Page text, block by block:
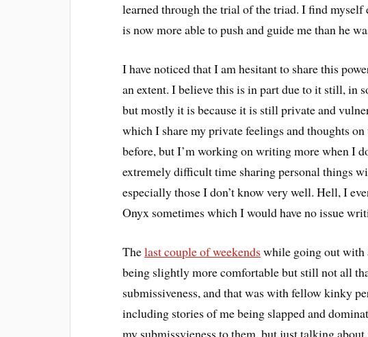
learned through the trial of the triad. I find
is now more able to push and guide me than he
I have noticed that I am hesitant to share this
an extent. I believe this is in part due to it still, in
but mostly it is because it is still private and
which I share my private feelings and thoughts
before, but I’m working on writing more when I
extremely difficult time sharing personal things
especially those I don’t know very well. Hell, I
Onyx sometimes which I would have no issue
Thelast couple of weekends while going out with
being slightly more comfortable but still not all
submissiveness, and that was with fellow kinky
including stories of me being slapped and
my submissvieness to them, but just talking about